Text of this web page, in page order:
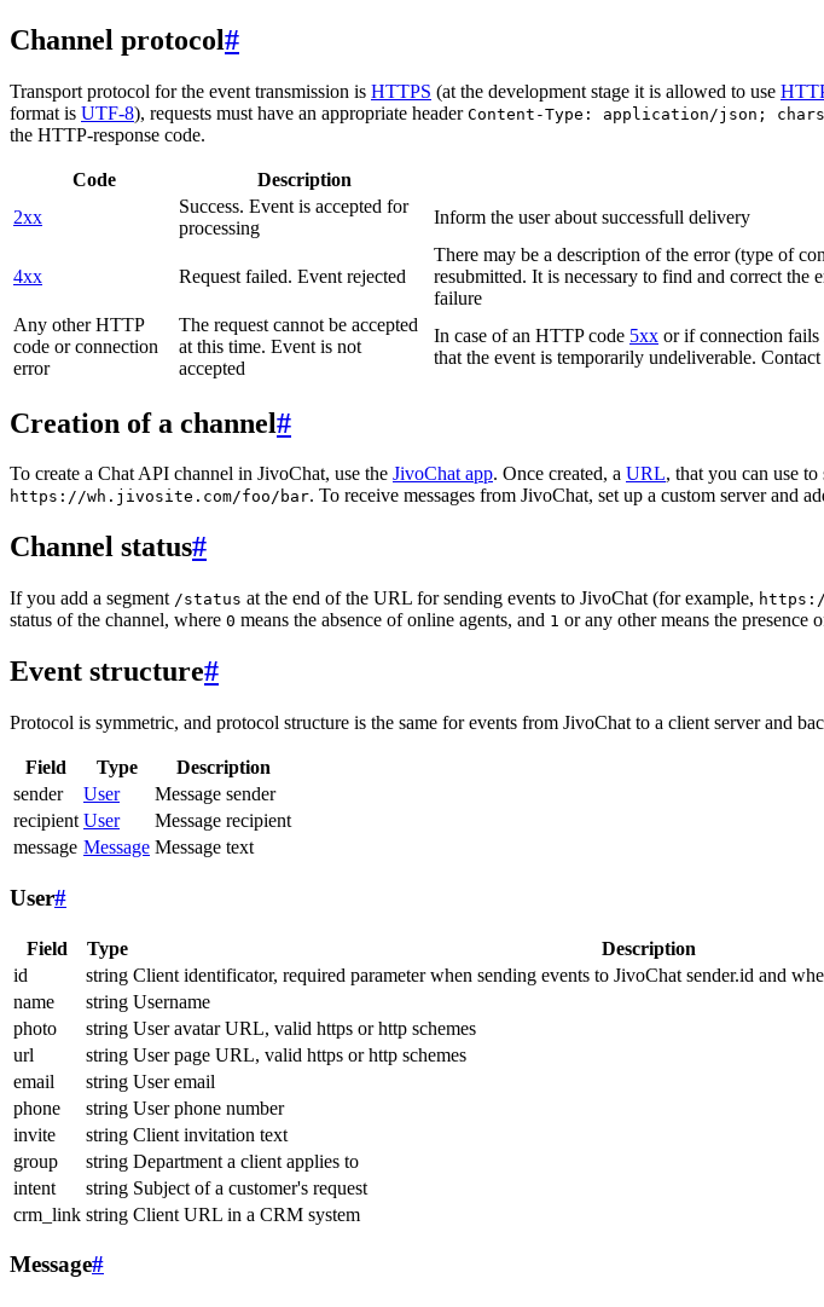
Channel protocol#
Transport protocol for the event transmission is HTTPS (at the development stage it is allowed to use
format is UTF-8), requests must have an appropriate header Content-Type: application/json;
the HTTP-response code.
Code Description
2xx
Success. Event is accepted for
processing
Inform the user about successfull delivery
4xx Request failed. Event rejected
There may be a description of the error (type of
resubmitted. It is necessary to find and correct the
failure
Any other HTTP
code or connection
error
The request cannot be accepted
at this time. Event is not
accepted
In case of an HTTP code 5xx or if connection fails
that the event is temporarily undeliverable.
Creation of a channel#
To create a Chat API channel in JivoChat, use the JivoChat app. Once created, a URL, that you can use
https://wh.jivosite.com/foo/bar. To receive messages from JivoChat, set up a custom server and
Channel status#
If you add a segment /status at the end of the URL for sending events to JivoChat (for example,
status of the channel, where 0 means the absence of online agents, and 1 or any other means the presence
Event structure#
Protocol is symmetric, and protocol structure is the same for events from JivoChat to a client server and
Field Type
Description
sender
User
Message sender
recipient User
Message recipient
message Message Message text
User#
Field Type Description
id
string Client identificator, required parameter when sending events to JivoChat sender.id and
name
string Username
photo
string User avatar URL, valid https or http schemes
url
string User page URL, valid https or http schemes
email
string User email
phone
string User phone number
invite
string Client invitation text
group
string Department a client applies to
intent
string Subject of a customer's request
crm_link string Client URL in a CRM system
Message#